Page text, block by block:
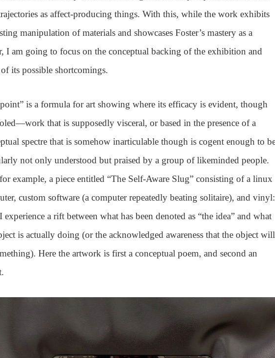
as affect-producing things. With this, while the work exhibits
manipulation of materials and showcases Foster’s mastery as a
I am going to focus on the conceptual backing of the exhibition and
its possible shortcomings.
is a formula for art showing where its efficacy is evident, though
that is supposedly visceral, or based in the presence of a
spectre that is somehow inarticulable though is cogent enough to
not only understood but praised by a group of likeminded people.
example, a piece entitled “The Self-Aware Slug” consisting of a linux
custom software (a computer repeatedly beating solitaire), and vinyl:
experience a rift between what has been denoted as “the idea” and what
is actually doing (or the acknowledged awareness that the object will
Here the artwork is first a conceptual poem, and second an